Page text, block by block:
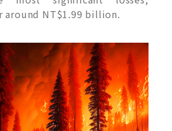
around NT$1.99 billion.